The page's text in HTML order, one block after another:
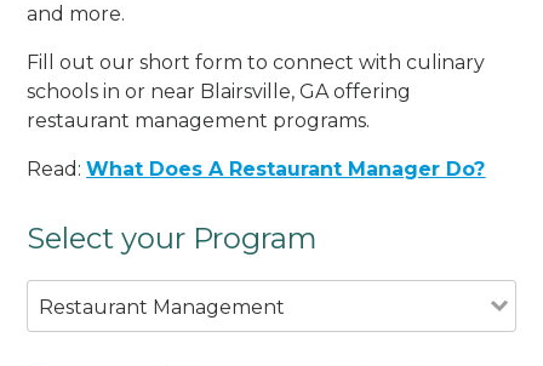
and more.
Fill out our short form to connect with culinary
schools in or near Blairsville, GA offering
restaurant management programs.
Read:What Does A Restaurant Manager Do?
Select your Program
Restaurant Management